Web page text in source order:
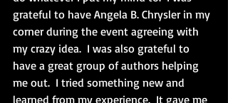
grateful to have Angela B. Chrysler in my
corner during the event agreeing with
my crazy idea.  I was also grateful to
have a great group of authors helping
me out.  I tried something new and
learned from my experience.  It gave me